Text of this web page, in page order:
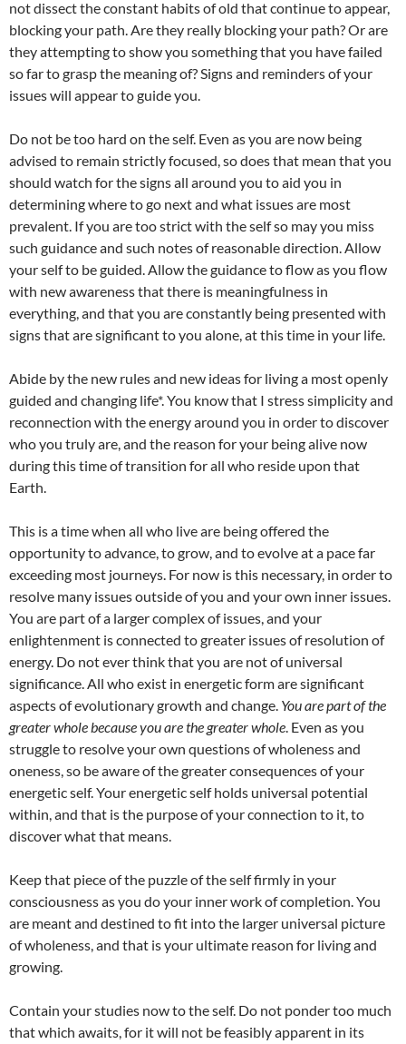
not dissect the constant habits of old that continue to appear,
blocking your path. Are they really blocking your path? Or are
they attempting to show you something that you have failed
so far to grasp the meaning of? Signs and reminders of your
issues will appear to guide you.
Do not be too hard on the self. Even as you are now being
advised to remain strictly focused, so does that mean that you
should watch for the signs all around you to aid you in
determining where to go next and what issues are most
prevalent. If you are too strict with the self so may you miss
such guidance and such notes of reasonable direction. Allow
your self to be guided. Allow the guidance to flow as you flow
with new awareness that there is meaningfulness in
everything, and that you are constantly being presented with
signs that are significant to you alone, at this time in your life.
Abide by the new rules and new ideas for living a most openly
guided and changing life*. You know that I stress simplicity and
reconnection with the energy around you in order to discover
who you truly are, and the reason for your being alive now
during this time of transition for all who reside upon that
Earth.
This is a time when all who live are being offered the
opportunity to advance, to grow, and to evolve at a pace far
exceeding most journeys. For now is this necessary, in order to
resolve many issues outside of you and your own inner issues.
You are part of a larger complex of issues, and your
enlightenment is connected to greater issues of resolution of
energy. Do not ever think that you are not of universal
significance. All who exist in energetic form are significant
aspects of evolutionary growth and change. You are part of the
greater whole because you are the greater whole. Even as you
struggle to resolve your own questions of wholeness and
oneness, so be aware of the greater consequences of your
energetic self. Your energetic self holds universal potential
within, and that is the purpose of your connection to it, to
discover what that means.
Keep that piece of the puzzle of the self firmly in your
consciousness as you do your inner work of completion. You
are meant and destined to fit into the larger universal picture
of wholeness, and that is your ultimate reason for living and
growing.
Contain your studies now to the self. Do not ponder too much
that which awaits, for it will not be feasibly apparent in its